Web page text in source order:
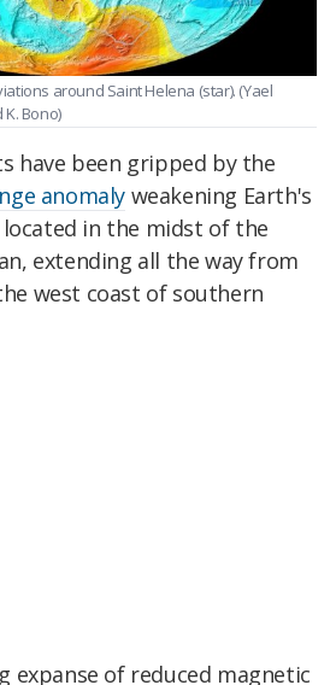
around Saint Helena (star). (Yael
Bono)
have been gripped by the
anomaly weakening Earth's
in the midst of the
extending all the way from
west coast of southern
expanse of reduced magnetic